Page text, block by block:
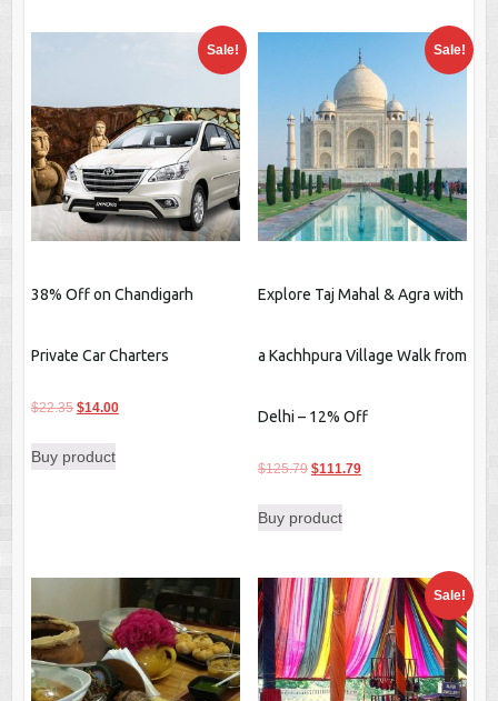
Sale!
38% Off on Chandigarh
Private Car Charters
$22.35 Original
was:
$14.00Current
Buy product
Sale!
Explore Taj Mahal & Agra with
a Kachhpura Village Walk from
Delhi – 12% Off
$125.79 Original
was:
$111.79Current
Buy product
Sale!